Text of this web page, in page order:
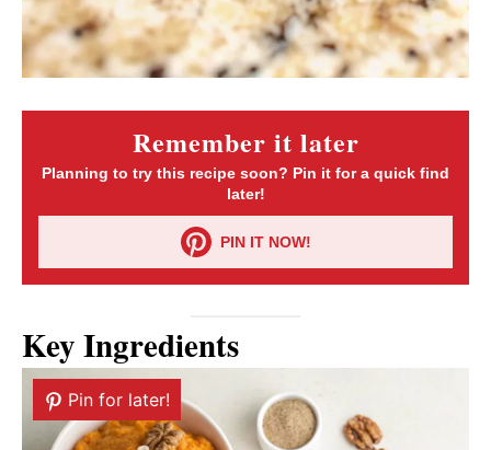
Remember it later
Planning to try this recipe soon? Pin it for a quick find
later!
PIN IT NOW!
Key Ingredients
Pin for later!